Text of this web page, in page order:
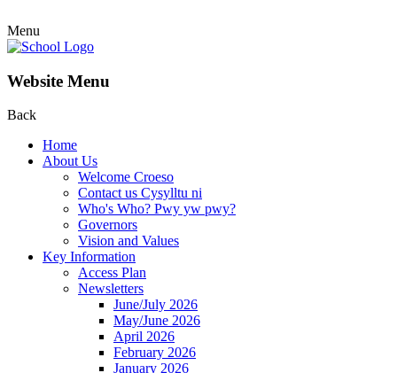
Menu
Website Menu
Back
Home
About Us
Welcome Croeso
Contact us Cysylltu ni
Who's Who? Pwy yw pwy?
Governors
Vision and Values
Key Information
Access Plan
Newsletters
June/July 2026
May/June 2026
April 2026
February 2026
January 2026